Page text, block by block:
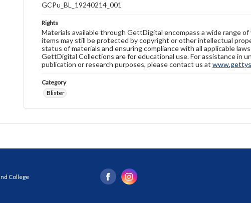
GCPu_BL_19240214_001
Rights
Materials available through GettDigital encompass a wide range
items may still be protected by copyright or other intellectual
status of materials and ensuring compliance with all applicable
GettDigital Collections are for educational use. For assistance in
publication or research purposes, please contact us at
Category
Blister
College